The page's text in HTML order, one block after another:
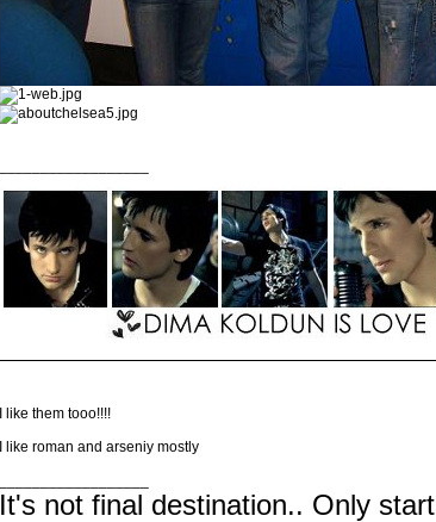
I like them tooo!!!!
I like roman and arseniy mostly
It's not final destination.. Only start